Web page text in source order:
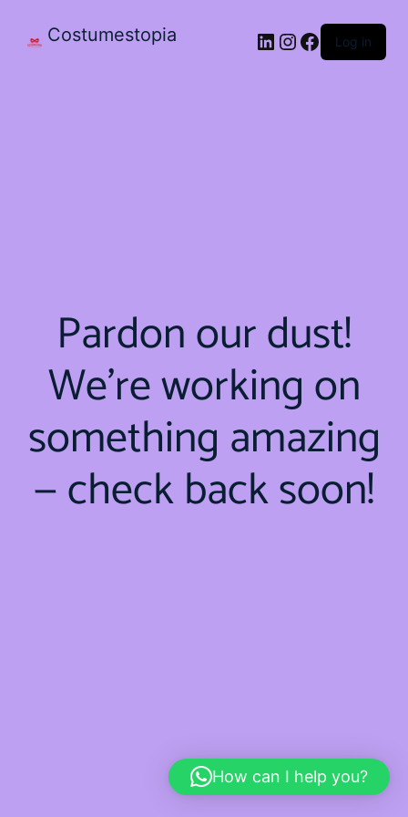
Costumestopia Log in
Pardon our dust!
We're working on
something amazing
— check back soon!
How can I help you?